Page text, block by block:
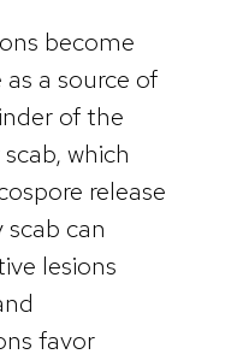
become
a source of
of the
which
release
can
lesions
favor